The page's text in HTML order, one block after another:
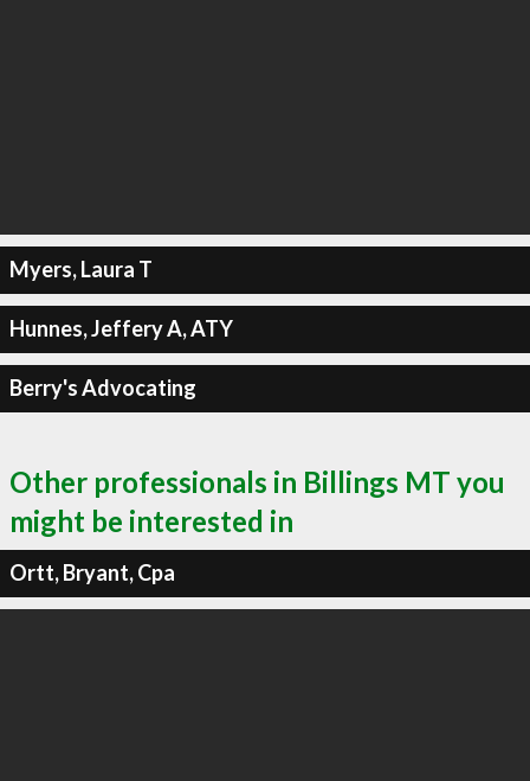
Myers, Laura T
Hunnes, Jeffery A, ATY
Berry's Advocating
Other professionals in Billings MT you
might be interested in
Ortt, Bryant, Cpa